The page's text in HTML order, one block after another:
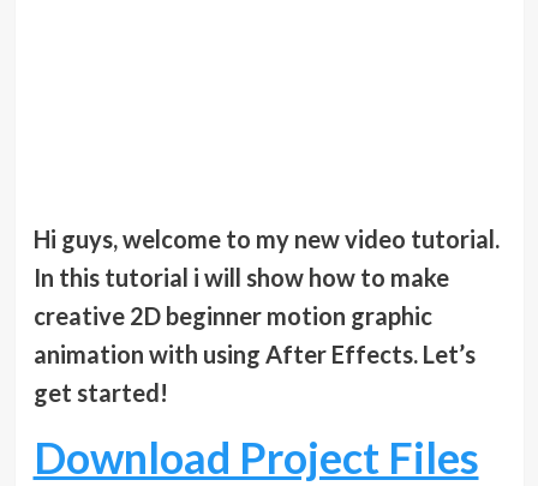
Hi guys, welcome to my new video tutorial.
In this tutorial i will show how to make
creative 2D beginner motion graphic
animation with using After Effects. Let’s
get started!
Download Project Files